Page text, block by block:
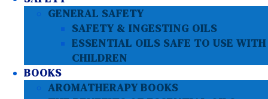
GENERAL SAFETY
SAFETY & INGESTING OILS
ESSENTIAL OILS SAFE TO USE WITH
CHILDREN
BOOKS
AROMATHERAPY BOOKS